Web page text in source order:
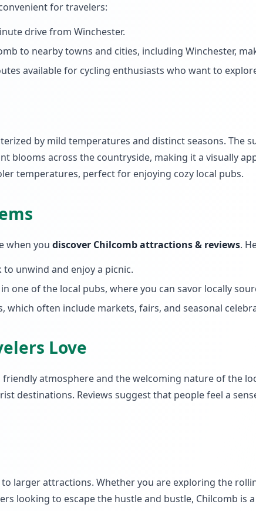
for travelers:
drive from Winchester.
to nearby towns and cities, including Winchester,
available for cycling enthusiasts who want to
by mild temperatures and distinct seasons. The
blooms across the countryside, making it a visually
temperatures, perfect for enjoying cozy local pubs.
when you discover Chilcomb attractions & reviews.
unwind and enjoy a picnic.
one of the local pubs, where you can savor locally
often include markets, fairs, and seasonal
Love
atmosphere and the welcoming nature of the
destinations. Reviews suggest that people feel a
larger attractions. Whether you are exploring the
looking to escape the hustle and bustle, Chilcomb